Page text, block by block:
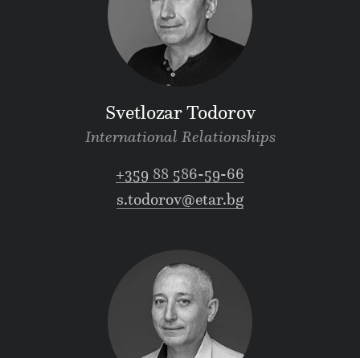
Svetlozar Todorov
International Relationships
+359 88 586-59-66
s.todorov@etar.bg